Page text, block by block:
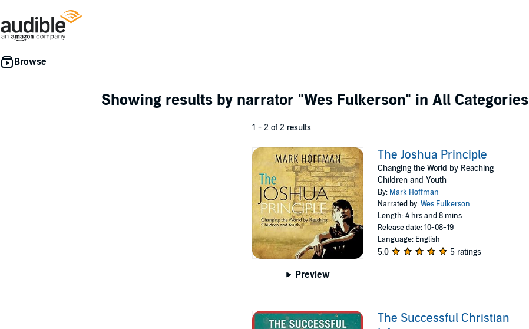
Showing results by narrator "Wes Fulkerson" in All Categories
1 - 2 of 2 results
Preview
The Joshua Principle
Changing the World by Reaching
Children and Youth
By: Mark Hoffman
Narrated by:Wes Fulkerson
Length: 4 hrs and 8 mins
Release date: 10-08-19
Language: English
5.0 5 ratings
The Successful Christian